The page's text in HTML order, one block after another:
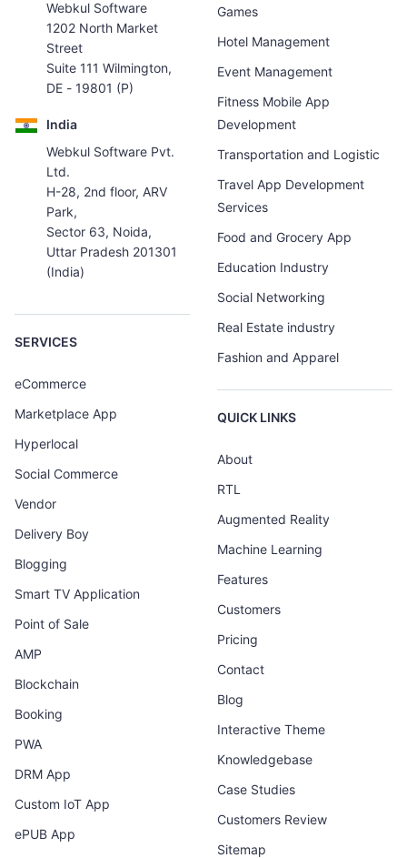
Webkul Software
1202 North Market
Street
Suite 111 Wilmington,
DE - 19801 (P)
India
Webkul Software Pvt.
Ltd.
H-28, 2nd floor, ARV
Park,
Sector 63, Noida,
Uttar Pradesh 201301
(India)
SERVICES
eCommerce
Marketplace App
Hyperlocal
Social Commerce
Vendor
Delivery Boy
Blogging
Smart TV Application
Point of Sale
AMP
Blockchain
Booking
PWA
DRM App
Custom IoT App
ePUB App
Games
Hotel Management
Event Management
Fitness Mobile App
Development
Transportation and Logistic
Travel App Development
Services
Food and Grocery App
Education Industry
Social Networking
Real Estate industry
Fashion and Apparel
QUICK LINKS
About
RTL
Augmented Reality
Machine Learning
Features
Customers
Pricing
Contact
Blog
Interactive Theme
Knowledgebase
Case Studies
Customers Review
Sitemap